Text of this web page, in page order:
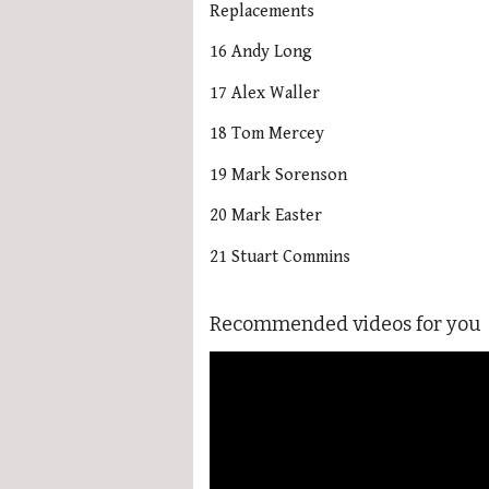
Replacements
16 Andy Long
17 Alex Waller
18 Tom Mercey
19 Mark Sorenson
20 Mark Easter
21 Stuart Commins
Recommended videos for you